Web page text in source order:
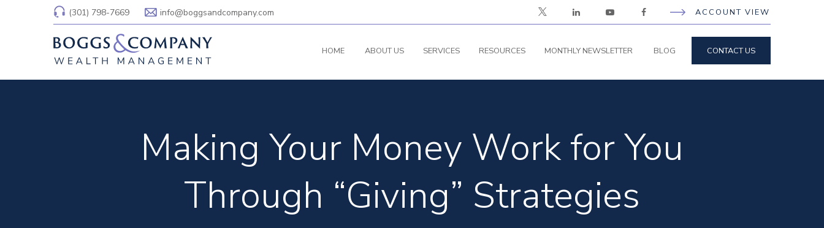
(301) 798-7669 info@boggsandcompany.com ACCOUNT VIEW
HOME ABOUT US SERVICES RESOURCES MONTHLY NEWSLETTER BLOG CONTACT US
Making Your Money Work for You
Through “Giving” Strategies